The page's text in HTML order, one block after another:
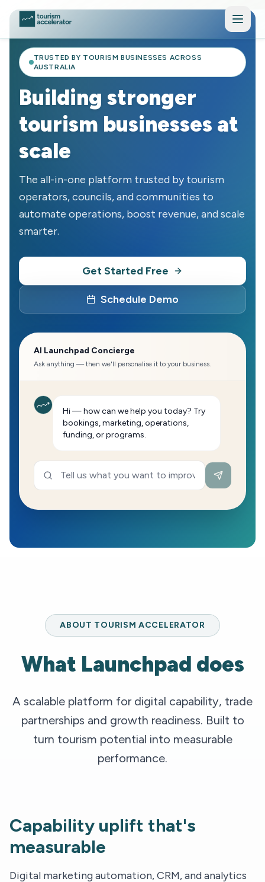
TRUSTED BY TOURISM BUSINESSES ACROSS
AUSTRALIA
Building stronger
tourism businesses at
scale
The all-in-one platform trusted by tourism
operators, councils, and communities to
automate operations, boost revenue, and scale
smarter.
Get Started Free
Schedule Demo
AI Launchpad Concierge
Ask anything — then we'll personalise it to your business.
Hi — how can we help you today? Try
bookings, marketing, operations,
funding, or programs.
ABOUT TOURISM ACCELERATOR
What Launchpad does
A scalable platform for digital capability, trade
partnerships and growth readiness. Built to
turn tourism potential into measurable
performance.
Capability uplift that's
measurable
Digital marketing automation, CRM, and analytics